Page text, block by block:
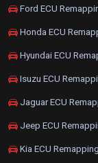
Ford ECU
Honda ECU
Hyundai ECU
Isuzu ECU
Jaguar ECU
Jeep ECU
Kia ECU Remapping